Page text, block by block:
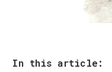
In this article: